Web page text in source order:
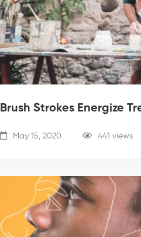
Brush Strokes Energize
May 15, 2020 441 views